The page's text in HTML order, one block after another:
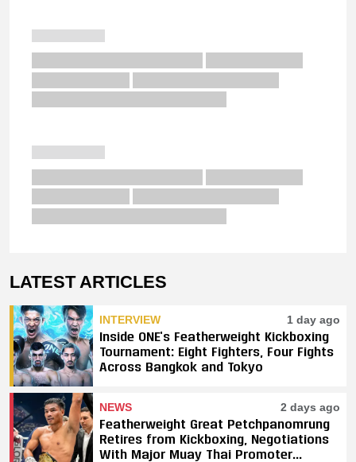
LATEST ARTICLES
INTERVIEW 1 day ago
Inside ONE’s Featherweight Kickboxing
Tournament: Eight Fighters, Four Fights
Across Bangkok and Tokyo
NEWS 2 days ago
Featherweight Great Petchpanomrung
Retires from Kickboxing, Negotiations
With Major Muay Thai Promoter